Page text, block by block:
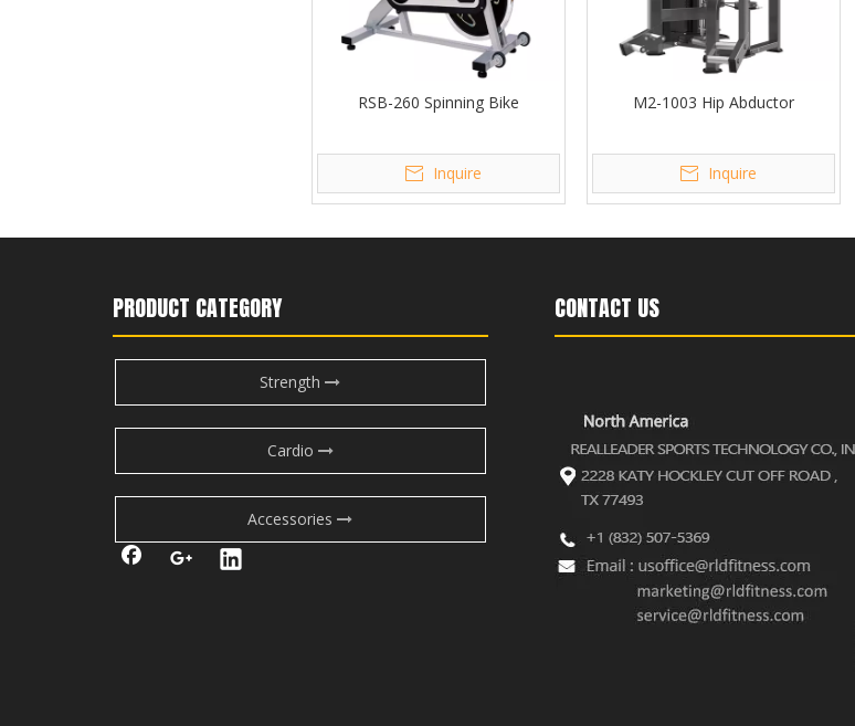
RSB-260 Spinning Bike
Inquire
M2-1003 Hip Abductor
Inquire
PRODUCT CATEGORY
Strength
Cardio
Accessories
CONTACT US